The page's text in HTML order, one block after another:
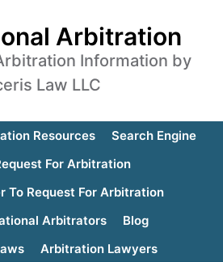
Arbitration
Information by
Law LLC
Resources
Search Engine
For Arbitration
To Request For Arbitration
Arbitrators
Blog
Arbitration Lawyers